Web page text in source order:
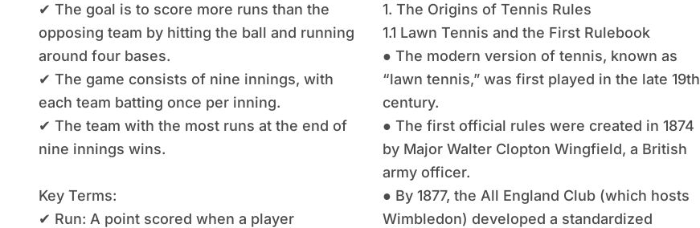
✔ The goal is to score more runs than the
opposing team by hitting the ball and running
around four bases.
✔ The game consists of nine innings, with
each team batting once per inning.
✔ The team with the most runs at the end of
nine innings wins.
Key Terms:
✔ Run: A point scored when a player
1. The Origins of Tennis Rules
1.1 Lawn Tennis and the First Rulebook
● The modern version of tennis, known as
“lawn tennis,” was first played in the late 19th
century.
● The first official rules were created in 1874
by Major Walter Clopton Wingfield, a British
army officer.
● By 1877, the All England Club (which hosts
Wimbledon) developed a standardized